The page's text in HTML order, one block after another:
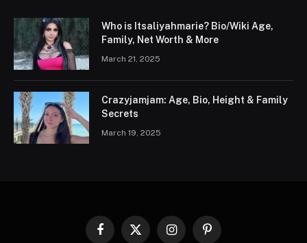
Who is Itsaliyahmarie? Bio/Wiki Age,
Family, Net Worth & More
March 21, 2025
Crazyjamjam: Age, Bio, Height & Family
Secrets
March 19, 2025
Facebook
X InstagramPinterest